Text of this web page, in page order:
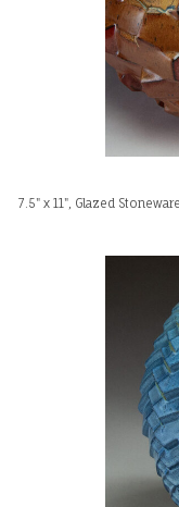
7.5" x 11", Glazed